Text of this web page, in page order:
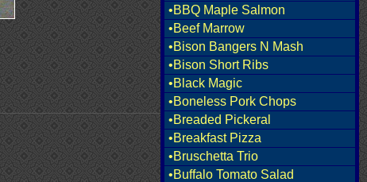
•BBQ Maple Salmon
•Beef Marrow
•Bison Bangers N Mash
•Bison Short Ribs
•Black Magic
•Boneless Pork Chops
•Breaded Pickeral
•Breakfast Pizza
•Bruschetta Trio
•Buffalo Tomato Salad